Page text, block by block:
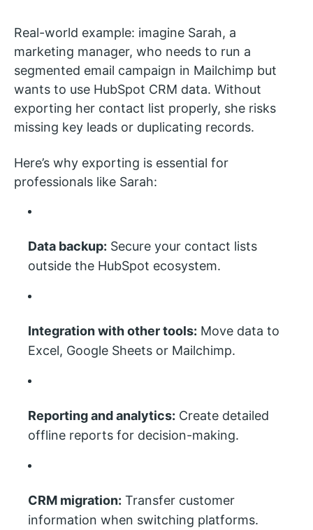
Real-world example: imagine Sarah, a
marketing manager, who needs to run a
segmented email campaign in Mailchimp but
wants to use HubSpot CRM data. Without
exporting her contact list properly, she risks
missing key leads or duplicating records.
Here’s why exporting is essential for
professionals like Sarah:
Data backup: Secure your contact lists
outside the HubSpot ecosystem.
Integration with other tools: Move data to
Excel, Google Sheets or Mailchimp.
Reporting and analytics: Create detailed
offline reports for decision-making.
CRM migration: Transfer customer
information when switching platforms.